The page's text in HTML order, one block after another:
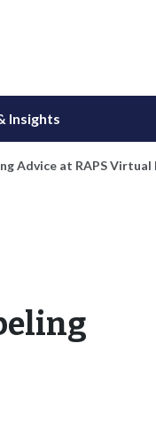
Insights
Advice at RAPS Virtual